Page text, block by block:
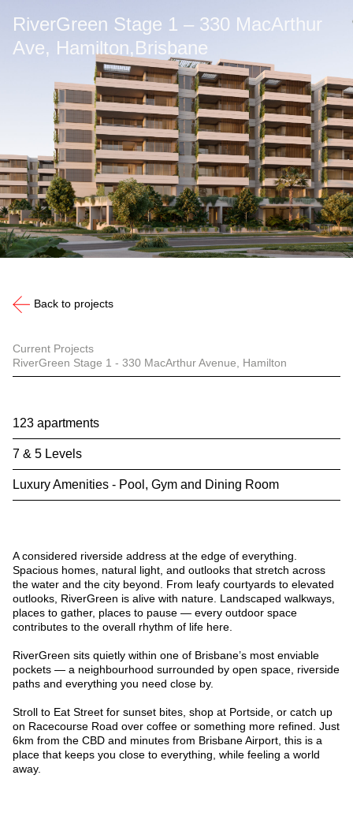
RiverGreen Stage 1 – 330 MacArthur
Ave, Hamilton,Brisbane
Back to projects
Current Projects
RiverGreen Stage 1 - 330 MacArthur Avenue, Hamilton
123 apartments
7 & 5 Levels
Luxury Amenities - Pool, Gym and Dining Room
A considered riverside address at the edge of everything.
Spacious homes, natural light, and outlooks that stretch across
the water and the city beyond. From leafy courtyards to elevated
outlooks, RiverGreen is alive with nature. Landscaped walkways,
places to gather, places to pause — every outdoor space
contributes to the overall rhythm of life here.
RiverGreen sits quietly within one of Brisbane’s most enviable
pockets — a neighbourhood surrounded by open space, riverside
paths and everything you need close by.
Stroll to Eat Street for sunset bites, shop at Portside, or catch up
on Racecourse Road over coffee or something more refined. Just
6km from the CBD and minutes from Brisbane Airport, this is a
place that keeps you close to everything, while feeling a world
away.